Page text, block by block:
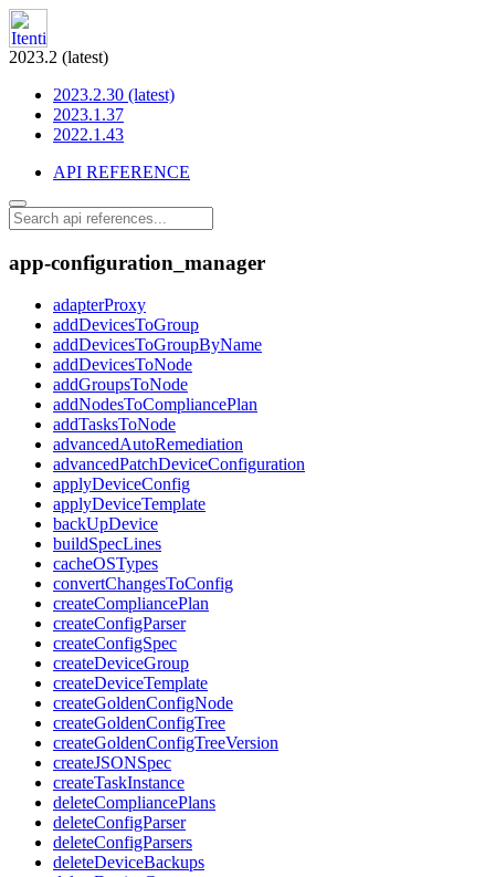
2023.2 (latest)
2023.2.30 (latest)
2023.1.37
2022.1.43
API REFERENCE
app-configuration_manager
adapterProxy
addDevicesToGroup
addDevicesToGroupByName
addDevicesToNode
addGroupsToNode
addNodesToCompliancePlan
addTasksToNode
advancedAutoRemediation
advancedPatchDeviceConfiguration
applyDeviceConfig
applyDeviceTemplate
backUpDevice
buildSpecLines
cacheOSTypes
convertChangesToConfig
createCompliancePlan
createConfigParser
createConfigSpec
createDeviceGroup
createDeviceTemplate
createGoldenConfigNode
createGoldenConfigTree
createGoldenConfigTreeVersion
createJSONSpec
createTaskInstance
deleteCompliancePlans
deleteConfigParser
deleteConfigParsers
deleteDeviceBackups